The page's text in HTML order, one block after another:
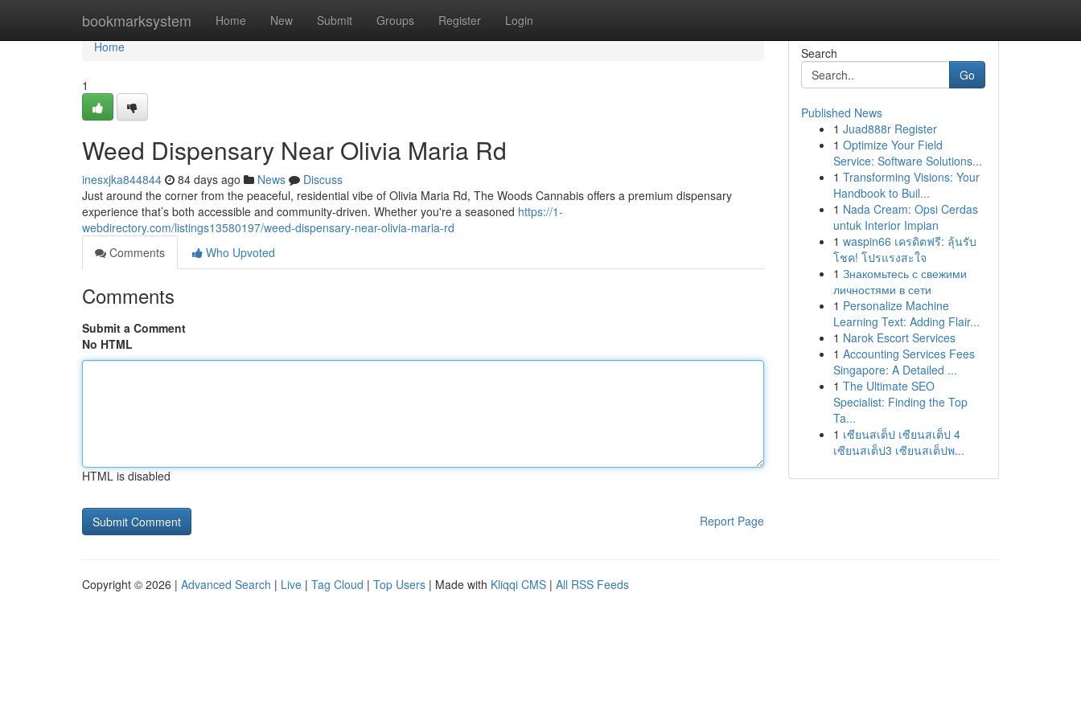
bookmarksystem Home New Submit Groups Register Login
Home
Home
1
Weed Dispensary Near Olivia Maria Rd
inesxjka844844 84 days ago News
Discuss
Just around the corner from the peaceful, residential vibe of Olivia Maria Rd, The Woods Cannabis offers a premium dispensary
experience that’s both accessible and community-driven. Whether you're a seasoned https://1-
webdirectory.com/listings13580197/weed-dispensary-near-olivia-maria-rd
Comments
Who Upvoted
Comments
Submit a Comment
No HTML
HTML is disabled
Report Page
Search
Go
Published News
1 Juad888r Register
1 Optimize Your Field
Service: Software Solutions...
1 Transforming Visions: Your
Handbook to Buil...
1 Nada Cream: Opsi Cerdas
untuk Interior Impian
1 waspin66 เครดิตฟรี: ลุ้นรับ
โชค! โปรแรงสะใจ
1 Знакомьтесь с свежими
личностями в сети
1 Personalize Machine
Learning Text: Adding Flair...
1 Narok Escort Services
1 Accounting Services Fees
Singapore: A Detailed ...
1 The Ultimate SEO
Specialist: Finding the Top
Ta...
1 เซียนสเต็ป เซียนสเต็ป 4
เซียนสเต็ป3 เซียนสเต็ปพ...
Copyright © 2026 | Advanced Search | Live | Tag Cloud | Top Users | Made with Kliqqi CMS | All RSS Feeds